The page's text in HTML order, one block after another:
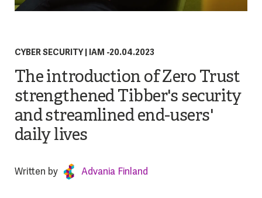
CYBER SECURITY| IAM -20.04.2023
The introduction of Zero Trust
strengthened Tibber's security
and streamlined end-users'
daily lives
Written by Advania Finland